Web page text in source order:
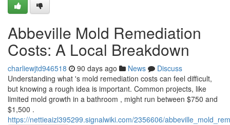
Abbeville Mold Remediation
Costs: A Local Breakdown
charliewjtd946518 90 days ago News
Discuss
Understanding what 's mold remediation costs can feel difficult,
but knowing a rough idea is important. Common projects, like
limited mold growth in a bathroom , might run between $750 and
$1,500 .
https://nettieaizl395299.signalwiki.com/2356606/